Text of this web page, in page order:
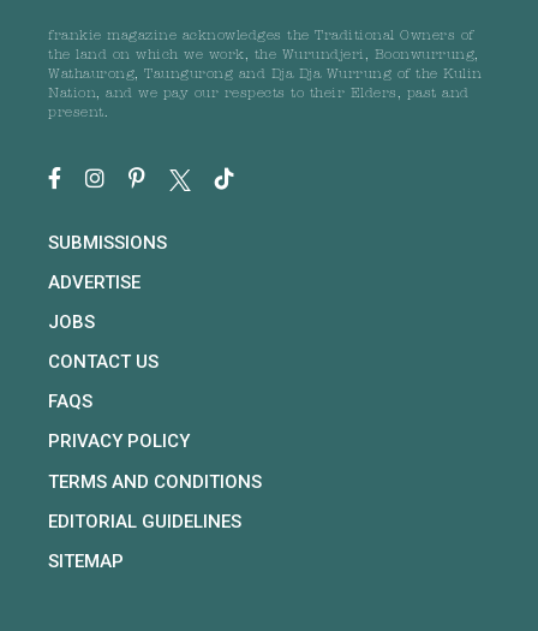
frankie magazine acknowledges the Traditional Owners of
the land on which we work, the Wurundjeri, Boonwurrung,
Wathaurong, Taungurong and Dja Dja Wurrung of the Kulin
Nation, and we pay our respects to their Elders, past and
present.
SUBMISSIONS
ADVERTISE
JOBS
CONTACT US
FAQS
PRIVACY POLICY
TERMS AND CONDITIONS
EDITORIAL GUIDELINES
SITEMAP